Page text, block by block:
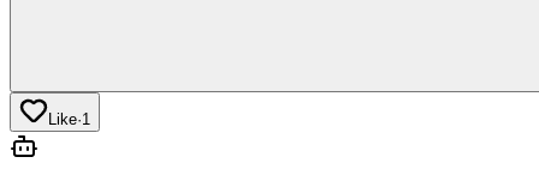
Like·1